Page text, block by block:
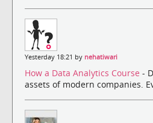
Yesterday 18:21 by nehatiwari
How a Data Analytics Course -
assets of modern companies.